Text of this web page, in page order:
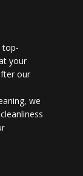
top-
your
our
we